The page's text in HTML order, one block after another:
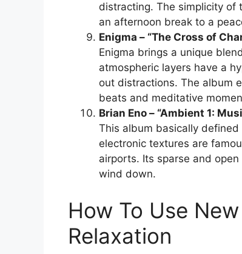
distracting. The simplicity of
an afternoon break to a
Enigma – “The Cross of
Enigma brings a unique
atmospheric layers have a
out distractions. The album
beats and meditative
Brian Eno – “Ambient 1:
This album basically defined
electronic textures are
airports. Its sparse and
wind down.
How To Use
Relaxation